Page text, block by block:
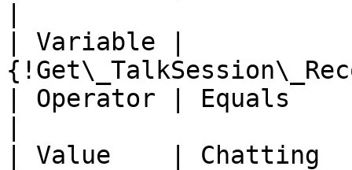
| Variable |
| Operator | Equals
| Value    | Chatting